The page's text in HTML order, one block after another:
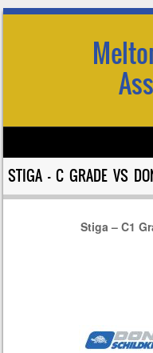
Skip to content
STIGA – C GRADE VS
Stiga – C1